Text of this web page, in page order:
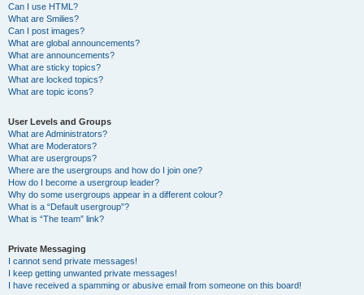
Can I use HTML?
What are Smilies?
Can I post images?
What are global announcements?
What are announcements?
What are sticky topics?
What are locked topics?
What are topic icons?
User Levels and Groups
What are Administrators?
What are Moderators?
What are usergroups?
Where are the usergroups and how do I join one?
How do I become a usergroup leader?
Why do some usergroups appear in a different colour?
What is a “Default usergroup”?
What is “The team” link?
Private Messaging
I cannot send private messages!
I keep getting unwanted private messages!
I have received a spamming or abusive email from someone on this board!